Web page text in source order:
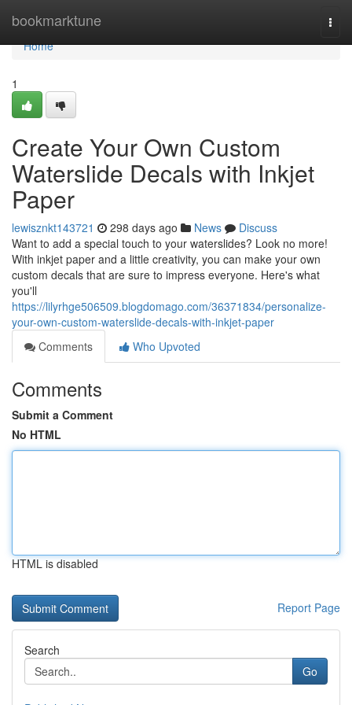
bookmarktune
Home
Home
1
Create Your Own Custom
Waterslide Decals with Inkjet
Paper
lewisznkt143721 298 days ago News
Discuss
Want to add a special touch to your waterslides? Look no more!
With inkjet paper and a little creativity, you can make your own
custom decals that are sure to impress everyone. Here's what
you'll
https://lilyrhge506509.blogdomago.com/36371834/personalize-
your-own-custom-waterslide-decals-with-inkjet-paper
Comments
Who Upvoted
Comments
Submit a Comment
No HTML
HTML is disabled
Report Page
Search
Go